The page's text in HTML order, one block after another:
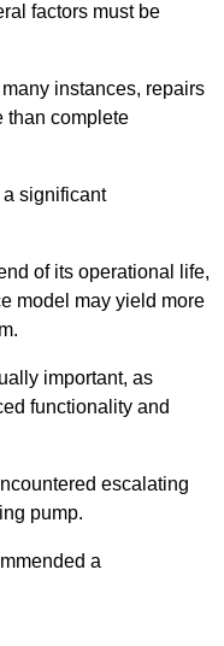
factors must be
instances, repairs
than complete
significant
of its operational life,
model may yield more
important, as
functionality and
escalating
pump.
a